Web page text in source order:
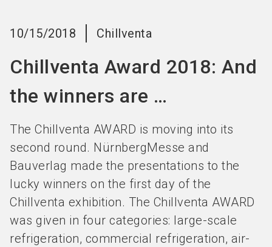
now
search
10/15/2018 Chillventa
Chillventa Award 2018: And
the winners are …
The Chillventa AWARD is moving into its
second round. NürnbergMesse and
Bauverlag made the presentations to the
lucky winners on the first day of the
Chillventa exhibition. The Chillventa AWARD
was given in four categories: large-scale
refrigeration, commercial refrigeration, air-